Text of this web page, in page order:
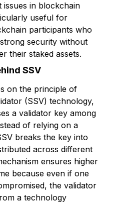
issues in blockchain
useful for
participants who
security without
their staked assets.
SSV
on the principle of
(SSV) technology,
a validator key among
of relying on a
breaks the key into
across different
ensures higher
because even if one
the validator
a technology